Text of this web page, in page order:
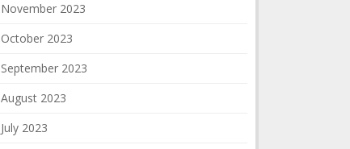
November 2023
October 2023
September 2023
August 2023
July 2023